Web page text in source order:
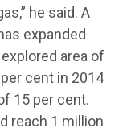
he said. A
expanded
area of
cent in 2014
15 per cent.
reach 1 million